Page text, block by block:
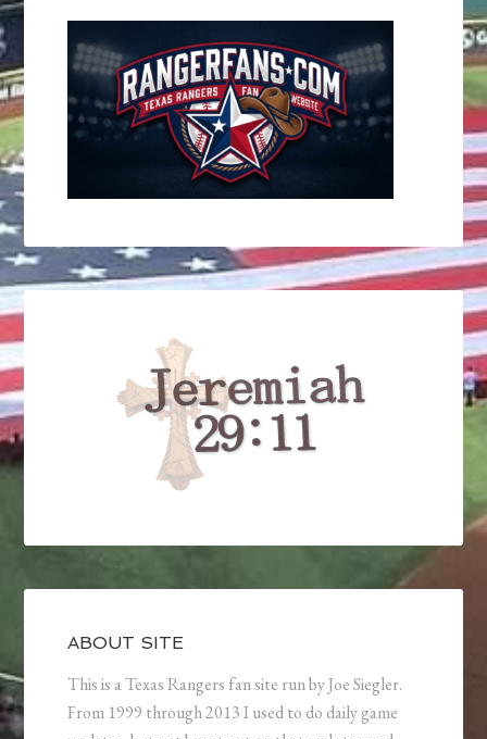
ABOUT SITE
This is a Texas Rangers fan site run by Joe Siegler.
From 1999 through 2013 I used to do daily game